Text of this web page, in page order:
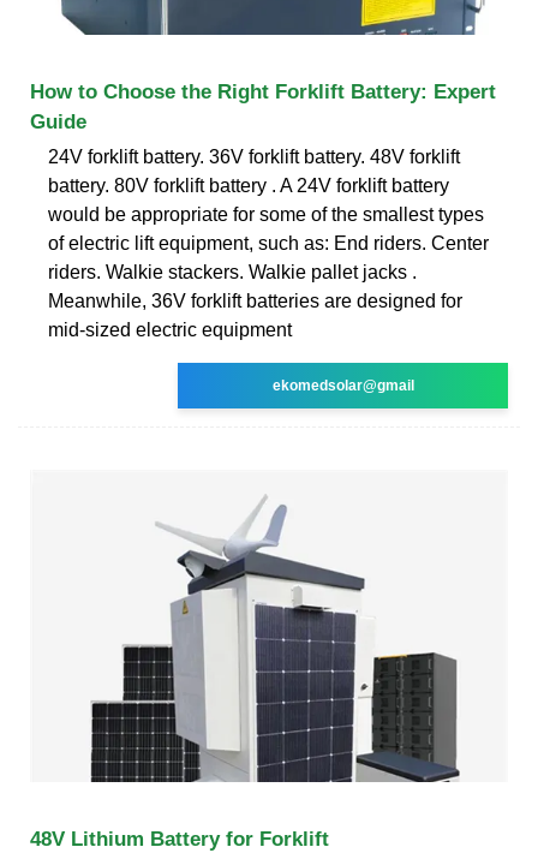
How to Choose the Right Forklift Battery: Expert
Guide
24V forklift battery. 36V forklift battery. 48V forklift
battery. 80V forklift battery . A 24V forklift battery
would be appropriate for some of the smallest types
of electric lift equipment, such as: End riders. Center
riders. Walkie stackers. Walkie pallet jacks .
Meanwhile, 36V forklift batteries are designed for
mid-sized electric equipment
ekomedsolar@gmail
48V Lithium Battery for Forklift